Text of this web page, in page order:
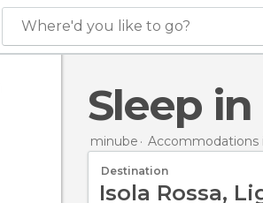
Where'd you like to go?
Sleep
minube Accommodations
Destination